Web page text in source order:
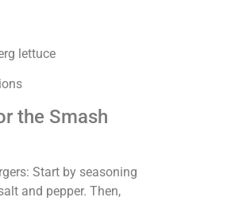
lettuce
the Smash
Start by seasoning
and pepper. Then,